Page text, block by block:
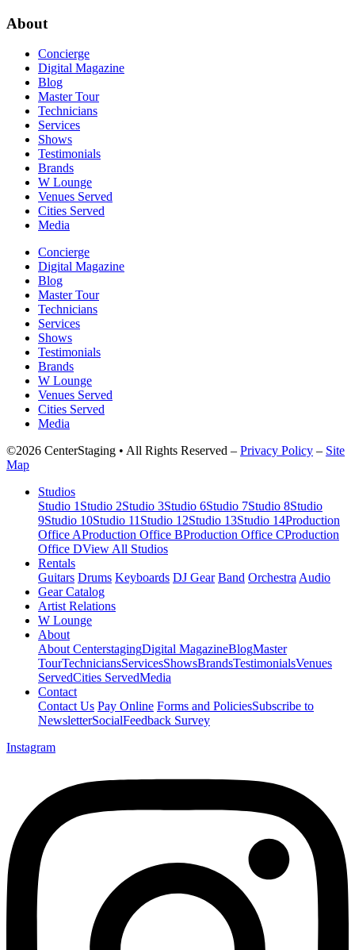
About
Concierge
Digital Magazine
Blog
Master Tour
Technicians
Services
Shows
Testimonials
Brands
W Lounge
Venues Served
Cities Served
Media
Concierge
Digital Magazine
Blog
Master Tour
Technicians
Services
Shows
Testimonials
Brands
W Lounge
Venues Served
Cities Served
Media
©2026 CenterStaging • All Rights Reserved – Privacy Policy – Site
Map
Studios
Studio 1 Studio 2Studio 3Studio 6Studio 7Studio 8Studio
9Studio 10Studio 11 Studio 12Studio 13Studio 14Production
Office AProduction Office BProduction Office CProduction
Office DView All Studios
Rentals
Guitars Drums Keyboards DJ Gear Band Orchestra Audio
Gear Catalog
Artist Relations
W Lounge
About
About CenterstagingDigital MagazineBlogMaster
TourTechniciansServicesShowsBrandsTestimonialsVenues
ServedCities ServedMedia
Contact
Contact Us Pay Online Forms and PoliciesSubscribe to
NewsletterSocialFeedback Survey
Instagram